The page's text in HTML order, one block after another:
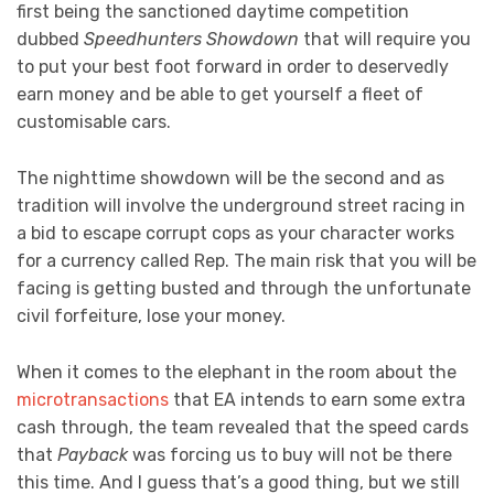
first being the sanctioned daytime competition
dubbed Speedhunters Showdown that will require you
to put your best foot forward in order to deservedly
earn money and be able to get yourself a fleet of
customisable cars.
The nighttime showdown will be the second and as
tradition will involve the underground street racing in
a bid to escape corrupt cops as your character works
for a currency called Rep. The main risk that you will be
facing is getting busted and through the unfortunate
civil forfeiture, lose your money.
When it comes to the elephant in the room about the
microtransactions that EA intends to earn some extra
cash through, the team revealed that the speed cards
that Paybackwas forcing us to buy will not be there
this time. And I guess that’s a good thing, but we still